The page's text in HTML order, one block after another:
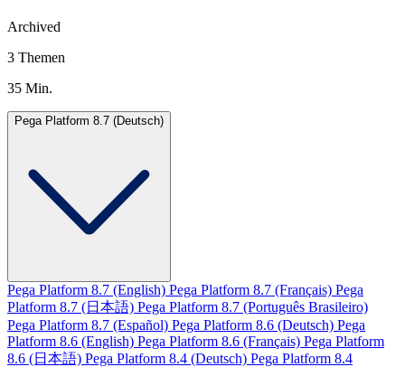
Archived
3 Themen
35 Min.
Pega Platform 8.7 (Deutsch)
Pega Platform 8.7 (English) Pega Platform 8.7 (Français) Pega
Platform 8.7 (日本語) Pega Platform 8.7 (Português Brasileiro)
Pega Platform 8.7 (Español) Pega Platform 8.6 (Deutsch) Pega
Platform 8.6 (English) Pega Platform 8.6 (Français) Pega Platform
8.6 (日本語) Pega Platform 8.4 (Deutsch) Pega Platform 8.4